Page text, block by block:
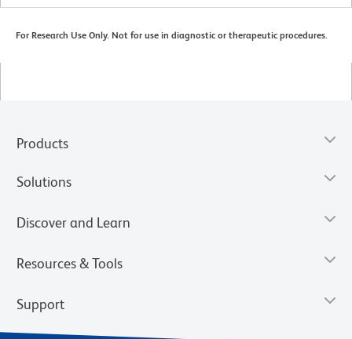
For Research Use Only. Not for use in diagnostic or therapeutic procedures.
Products
Solutions
Discover and Learn
Resources & Tools
Support